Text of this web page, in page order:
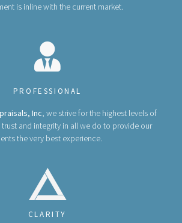
is inline with the current market.
PROFESSIONAL
Inc, we strive for the highest levels of
and integrity in all we do to provide our
the very best experience.
CLARITY